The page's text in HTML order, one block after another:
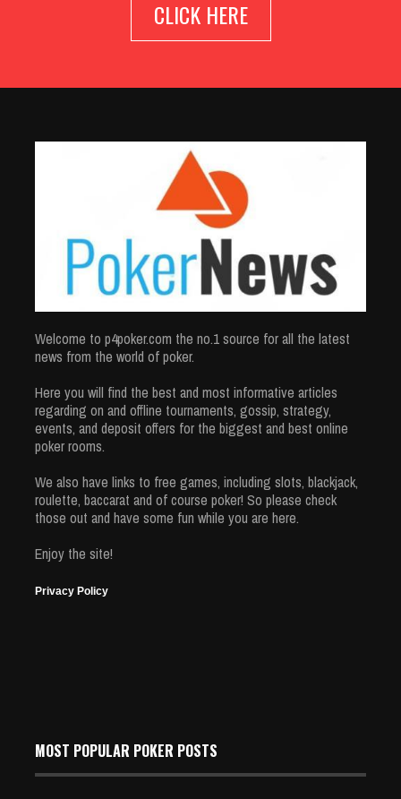
CLICK HERE
Welcome to p4poker.com the no.1 source for all the latest
news from the world of poker.
Here you will find the best and most informative articles
regarding on and offline tournaments, gossip, strategy,
events, and deposit offers for the biggest and best online
poker rooms.
We also have links to free games, including slots, blackjack,
roulette, baccarat and of course poker! So please check
those out and have some fun while you are here.
Enjoy the site!
Privacy Policy
MOST POPULAR POKER POSTS